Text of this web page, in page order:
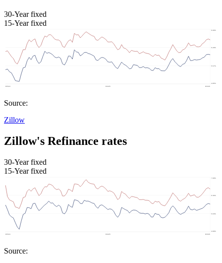
30-Year fixed
15-Year fixed
Source:
Zillow
Zillow's Refinance rates
30-Year fixed
15-Year fixed
Source: